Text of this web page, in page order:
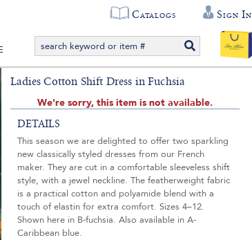
Catalogs Sign In
Ladies Cotton Shift Dress in Fuchsia
We're sorry, this item is not available.
DETAILS
This season we are delighted to offer two sparkling
new classically styled dresses from our French
maker. They are cut in a comfortable sleeveless shift
style, with a jewel neckline. The featherweight fabric
is a practical cotton and polyamide blend with a
touch of elastin for extra comfort. Sizes 4–12.
Shown here in B-fuchsia. Also available in A-
Caribbean blue.